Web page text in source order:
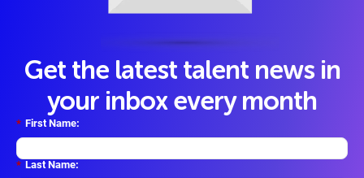
Get the latest talent news in
your inbox every month
* First Name:
* Last Name: